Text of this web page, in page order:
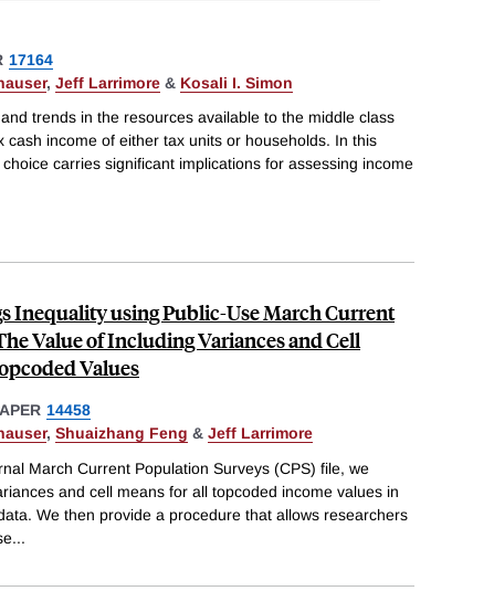
17164
, Jeff Larrimore & Kosali I. Simon
trends in the resources available to the middle class
cash income of either tax units or households. In this
carries significant implications for assessing income
Inequality using Public-Use March Current
Value of Including Variances and Cell
Values
14458
, Shuaizhang Feng & Jeff Larrimore
March Current Population Surveys (CPS) file, we
and cell means for all topcoded income values in
We then provide a procedure that allows researchers
...